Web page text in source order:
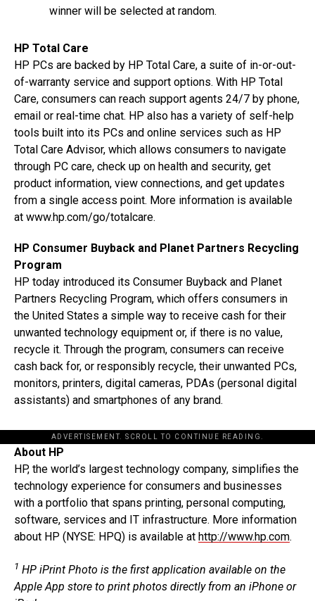
winner will be selected at random.
HP Total Care
HP PCs are backed by HP Total Care, a suite of in-or-out-
of-warranty service and support options. With HP Total
Care, consumers can reach support agents 24/7 by phone,
email or real-time chat. HP also has a variety of self-help
tools built into its PCs and online services such as HP
Total Care Advisor, which allows consumers to navigate
through PC care, check up on health and security, get
product information, view connections, and get updates
from a single access point. More information is available
at www.hp.com/go/totalcare.
HP Consumer Buyback and Planet Partners Recycling
Program
HP today introduced its Consumer Buyback and Planet
Partners Recycling Program, which offers consumers in
the United States a simple way to receive cash for their
unwanted technology equipment or, if there is no value,
recycle it. Through the program, consumers can receive
cash back for, or responsibly recycle, their unwanted PCs,
monitors, printers, digital cameras, PDAs (personal digital
assistants) and smartphones of any brand.
ADVERTISEMENT. SCROLL TO CONTINUE READING.
About HP
HP, the world’s largest technology company, simplifies the
technology experience for consumers and businesses
with a portfolio that spans printing, personal computing,
software, services and IT infrastructure. More information
about HP (NYSE: HPQ) is available at http://www.hp.com.
1 HP iPrint Photo is the first application available on the
Apple App store to print photos directly from an iPhone or